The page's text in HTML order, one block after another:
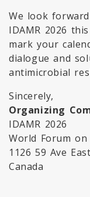
We look
IDAMR 2026
mark your
dialogue and
antimicrobial
Sincerely,
Organizing
IDAMR 2026
World Forum
1126 59 Ave
Canada